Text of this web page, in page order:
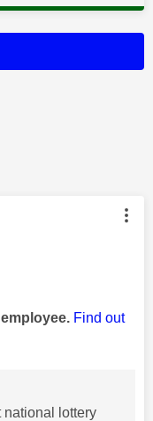
by:
Find out
national lottery